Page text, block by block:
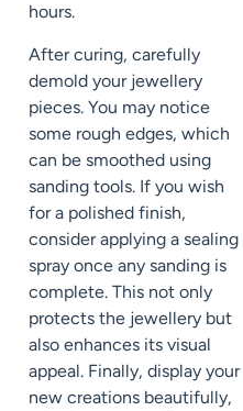
hours.
After curing, carefully
demold your jewellery
pieces. You may notice
some rough edges, which
can be smoothed using
sanding tools. If you wish
for a polished finish,
consider applying a sealing
spray once any sanding is
complete. This not only
protects the jewellery but
also enhances its visual
appeal. Finally, display your
new creations beautifully,